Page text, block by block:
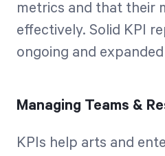
metrics and that their
effectively. Solid KPI
ongoing and
Managing Teams &
KPIs help arts and